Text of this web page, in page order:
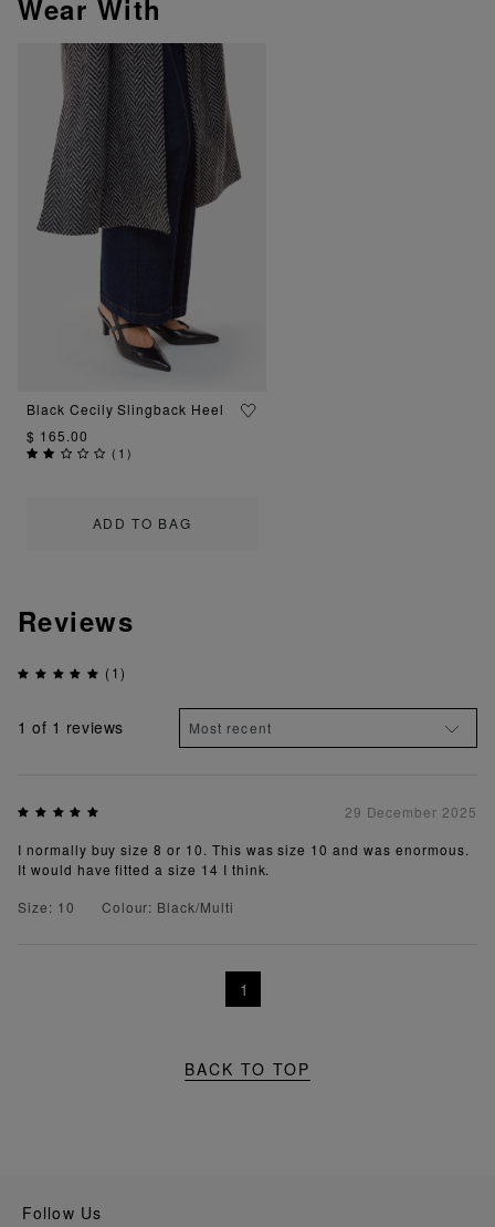
Wear With
ADD TO BAG
Black Cecily Slingback Heel
$ 165.00
( 1)
Reviews
(1)
1 of 1 reviews
29 December 2025
I normally buy size 8 or 10. This was size 10 and was enormous.
It would have fitted a size 14 I think.
Size: 10
Colour: Black/Multi
1
BACK TO TOP
Follow Us